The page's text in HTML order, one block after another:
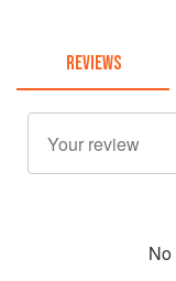
REVIEWS
No